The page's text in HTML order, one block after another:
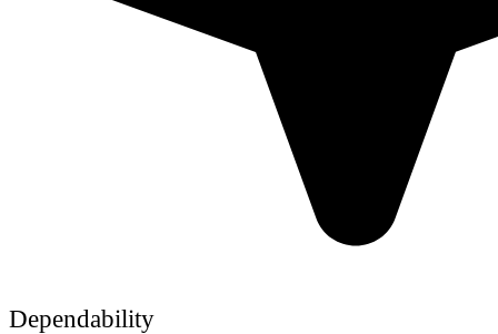
Dependability